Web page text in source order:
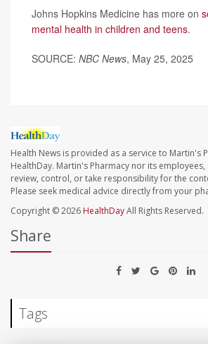
Johns Hopkins Medicine has more on
mental health in children and teens.
SOURCE: NBC News, May 25, 2025
Health News is provided as a service to Martin's
HealthDay. Martin's Pharmacy nor its
review, control, or take responsibility for the
Please seek medical advice directly from your
Copyright © 2026 HealthDayAll Rights Reserved.
Share
Tags